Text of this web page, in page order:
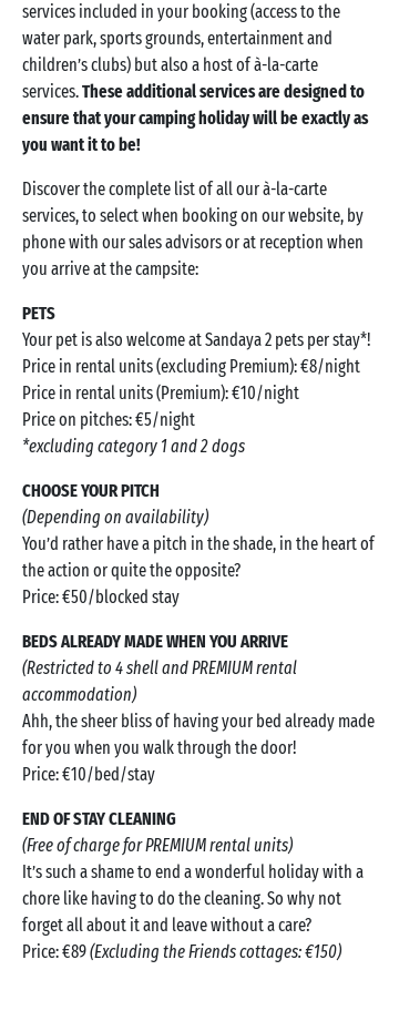
services included in your booking (access to the
water park, sports grounds, entertainment and
children’s clubs) but also a host of à-la-carte
services.These additional services are designed to
ensure that your camping holiday will be exactly as
you want it to be!
Discover the complete list of all our à-la-carte
services, to select when booking on our website, by
phone with our sales advisors or at reception when
you arrive at the campsite:
PETS
Your pet is also welcome at Sandaya 2 pets per stay*!
Price in rental units (excluding Premium): €8/night
Price in rental units (Premium): €10/night
Price on pitches: €5/night
*excluding category 1 and 2 dogs
CHOOSE YOUR PITCH
(Depending on availability)
You’d rather have a pitch in the shade, in the heart of
the action or quite the opposite?
Price: €50/blocked stay
BEDS ALREADY MADE WHEN YOU ARRIVE
(Restricted to 4 shell and PREMIUM rental
accommodation)
Ahh, the sheer bliss of having your bed already made
for you when you walk through the door!
Price: €10/bed/stay
END OF STAY CLEANING
(Free of charge for PREMIUM rental units)
It’s such a shame to end a wonderful holiday with a
chore like having to do the cleaning. So why not
forget all about it and leave without a care?
Price: €89(Excluding the Friends cottages: €150)